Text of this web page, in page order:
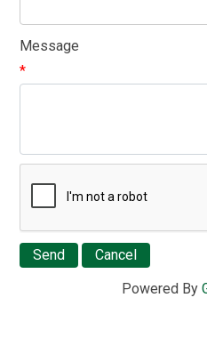
Message
*
Powered By